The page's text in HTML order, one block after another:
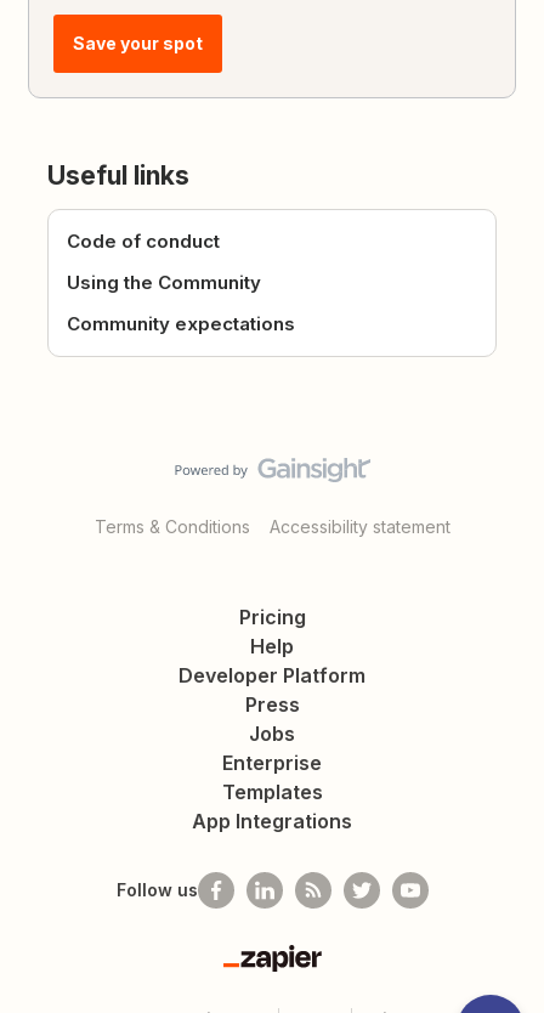
Save your spot
Useful links
Code of conduct
Using the Community
Community expectations
Terms & Conditions Accessibility statement
Pricing
Help
Developer Platform
Press
Jobs
Enterprise
Templates
App Integrations
Follow us
Zapier